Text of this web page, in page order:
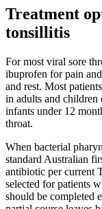
Treatment
tonsillitis
For most viral sore
ibuprofen for pain
and rest. Most
in adults and children
infants under 12
throat.
When bacterial
standard Australian
antibiotic per current
selected for patients
should be completed